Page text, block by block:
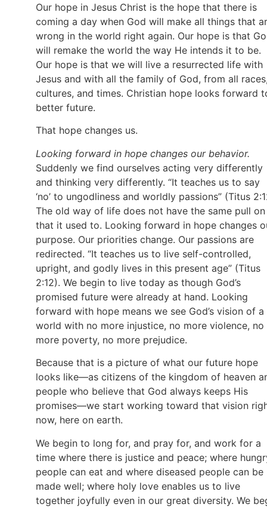
Our hope in Jesus Christ is the hope that there is
coming a day when God will make all things that
wrong in the world right again. Our hope is that
will remake the world the way He intends it to be.
Our hope is that we will live a resurrected life with
Jesus and with all the family of God, from all
cultures, and times. Christian hope looks forward
better future.
That hope changes us.
Looking forward in hope changes our behavior.
Suddenly we find ourselves acting very differently
and thinking very differently. “It teaches us to say
‘no’ to ungodliness and worldly passions” (Titus
The old way of life does not have the same pull on
that it used to. Looking forward in hope changes
purpose. Our priorities change. Our passions are
redirected. “It teaches us to live self-controlled,
upright, and godly lives in this present age” (Titus
2:12). We begin to live today as though God’s
promised future were already at hand. Looking
forward with hope means we see God’s vision of a
world with no more injustice, no more violence, no
more poverty, no more prejudice.
Because that is a picture of what our future hope
looks like—as citizens of the kingdom of heaven
people who believe that God always keeps His
promises—we start working toward that vision
now, here on earth.
We begin to long for, and pray for, and work for a
time where there is justice and peace; where
people can eat and where diseased people can be
made well; where holy love enables us to live
together joyfully even in our great diversity. We